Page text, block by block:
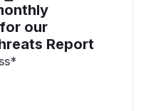
our
Report
*